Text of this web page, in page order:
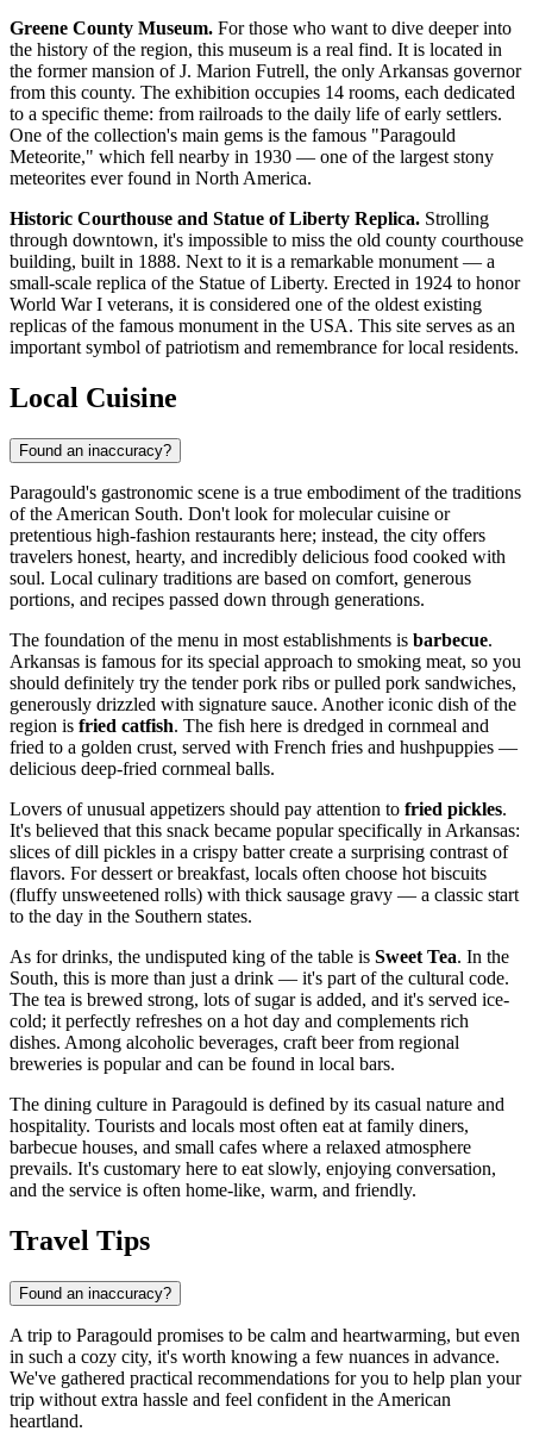
Greene County Museum. For those who want to dive deeper into
the history of the region, this museum is a real find. It is located in
the former mansion of J. Marion Futrell, the only Arkansas governor
from this county. The exhibition occupies 14 rooms, each dedicated
to a specific theme: from railroads to the daily life of early settlers.
One of the collection's main gems is the famous "Paragould
Meteorite," which fell nearby in 1930 — one of the largest stony
meteorites ever found in North America.
Historic Courthouse and Statue of Liberty Replica. Strolling
through downtown, it's impossible to miss the old county courthouse
building, built in 1888. Next to it is a remarkable monument — a
small-scale replica of the Statue of Liberty. Erected in 1924 to honor
World War I veterans, it is considered one of the oldest existing
replicas of the famous monument in the USA. This site serves as an
important symbol of patriotism and remembrance for local residents.
Local Cuisine
Found an inaccuracy?
Paragould's gastronomic scene is a true embodiment of the traditions
of the American South. Don't look for molecular cuisine or
pretentious high-fashion restaurants here; instead, the city offers
travelers honest, hearty, and incredibly delicious food cooked with
soul. Local culinary traditions are based on comfort, generous
portions, and recipes passed down through generations.
The foundation of the menu in most establishments is barbecue.
Arkansas is famous for its special approach to smoking meat, so you
should definitely try the tender pork ribs or pulled pork sandwiches,
generously drizzled with signature sauce. Another iconic dish of the
region is fried catfish. The fish here is dredged in cornmeal and
fried to a golden crust, served with French fries and hushpuppies —
delicious deep-fried cornmeal balls.
Lovers of unusual appetizers should pay attention to fried pickles.
It's believed that this snack became popular specifically in Arkansas:
slices of dill pickles in a crispy batter create a surprising contrast of
flavors. For dessert or breakfast, locals often choose hot biscuits
(fluffy unsweetened rolls) with thick sausage gravy — a classic start
to the day in the Southern states.
As for drinks, the undisputed king of the table is Sweet Tea. In the
South, this is more than just a drink — it's part of the cultural code.
The tea is brewed strong, lots of sugar is added, and it's served ice-
cold; it perfectly refreshes on a hot day and complements rich
dishes. Among alcoholic beverages, craft beer from regional
breweries is popular and can be found in local bars.
The dining culture in Paragould is defined by its casual nature and
hospitality. Tourists and locals most often eat at family diners,
barbecue houses, and small cafes where a relaxed atmosphere
prevails. It's customary here to eat slowly, enjoying conversation,
and the service is often home-like, warm, and friendly.
Travel Tips
Found an inaccuracy?
A trip to Paragould promises to be calm and heartwarming, but even
in such a cozy city, it's worth knowing a few nuances in advance.
We've gathered practical recommendations for you to help plan your
trip without extra hassle and feel confident in the American
heartland.